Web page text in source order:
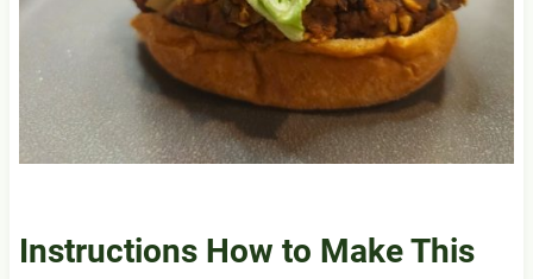
Instructions How to Make This